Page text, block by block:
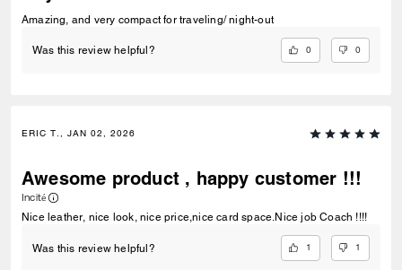
Amazing, and very compact for traveling/ night-out
Was this review helpful? 0 0
ERIC T., JAN 02, 2026
Awesome product , happy customer !!!
Incité
Nice leather, nice look, nice price,nice card space.Nice job Coach !!!!
Was this review helpful? 1 1